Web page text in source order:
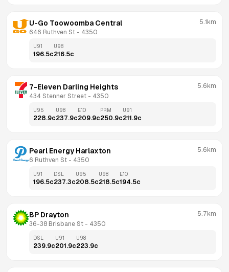
U-Go Toowoomba Central
646 Ruthven St - 4350
5.1km
U91
196.5c
U98
216.5c
7-Eleven Darling Heights
434 Stenner Street - 4350
5.6km
U95
228.9c
U98
237.9c
E10
209.9c
PRM
250.9c
U91
211.9c
Pearl Energy Harlaxton
6 Ruthven St - 4350
5.6km
U91
196.5c
DSL
237.3c
U95
208.5c
U98
218.5c
E10
194.5c
BP Drayton
36-38 Brisbane St - 4350
5.7km
DSL
239.9c
U91
201.9c
U98
223.9c